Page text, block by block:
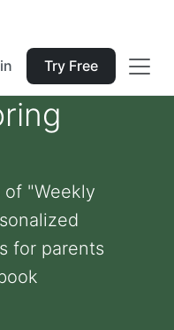
Try Free
of "Weekly
for parents